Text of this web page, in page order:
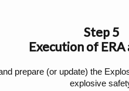
Step 5
Execution of ERA
prepare (or update) the
explosive